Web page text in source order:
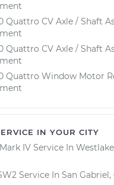
Quattro CV Axle / Shaft
Quattro CV Axle / Shaft
Quattro Window Motor
IN YOUR CITY
IV Service In
Service In San Gabriel,